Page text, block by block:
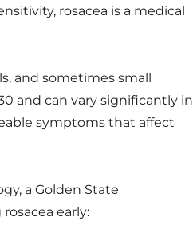
rosacea is a medical
and sometimes small
and can vary significantly in
symptoms that affect
a Golden State
early: